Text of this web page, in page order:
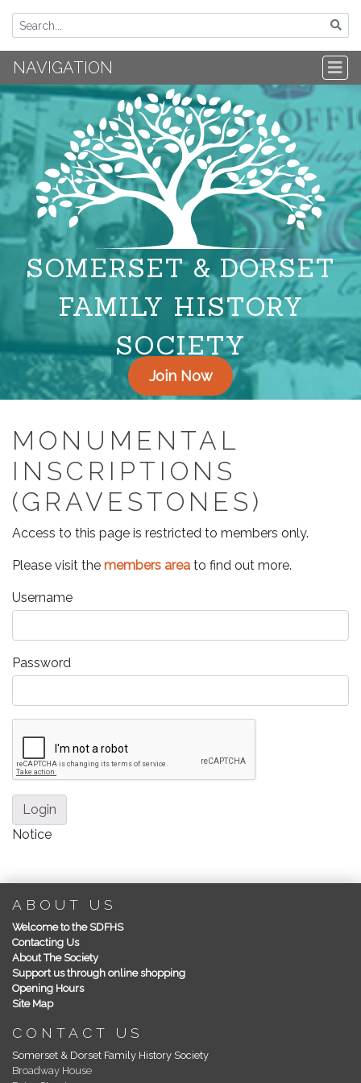
NAVIGATION
SOMERSET & DORSET
FAMILY HISTORY
SOCIETY
Join Now
MONUMENTAL
INSCRIPTIONS
(GRAVESTONES)
Access to this page is restricted to members only.
Please visit the members area to find out more.
Username
Password
Login
Notice
ABOUT US
Welcome to the SDFHS
Contacting Us
About The Society
Support us through online shopping
Opening Hours
Site Map
CONTACT US
Somerset & Dorset Family History Society
Broadway House